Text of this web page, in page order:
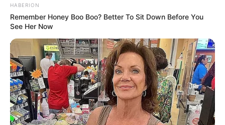
HABERION
Remember Honey Boo Boo? Better To Sit Down Before You
See Her Now